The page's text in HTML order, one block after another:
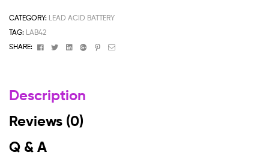
CATEGORY: LEAD ACID BATTERY
TAG: LAB42
SHARE:
FacebookTwitterLinkedinGoogle+Pinterest
Email
Description
Reviews (0)
Q & A